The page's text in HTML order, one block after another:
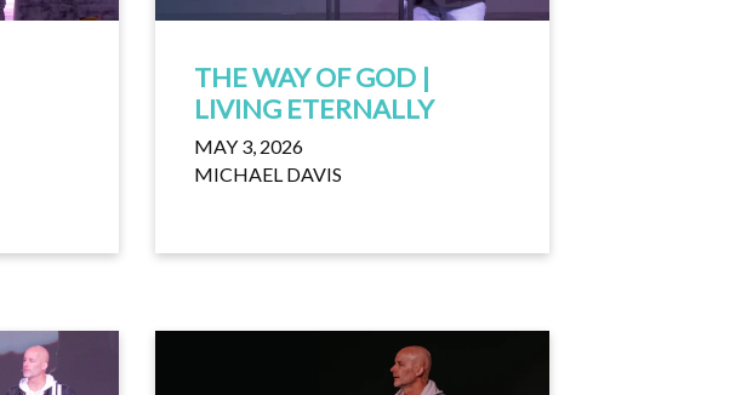
THE WAY OF GOD |
LIVING ETERNALLY
MAY 3, 2026
MICHAEL DAVIS